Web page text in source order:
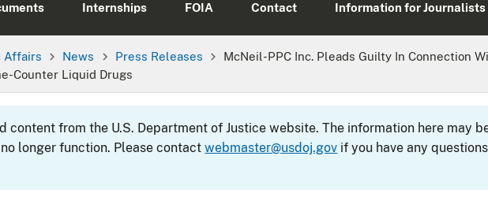
Internships FOIA Contact Information for Journalists
Affairs News Press Releases
McNeil-PPC Inc. Pleads Guilty In Connection
Counter Liquid Drugs
content from the U.S. Department of Justice website. The information here may
longer function. Please contactwebmaster@usdoj.gov if you have any